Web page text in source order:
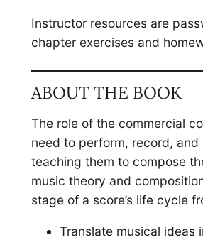
Instructor resources are
chapter exercises and
ABOUT THE BOOK
The role of the commercial
need to perform, record,
teaching them to compose
music theory and
stage of a score’s life cycle
Translate musical ideas